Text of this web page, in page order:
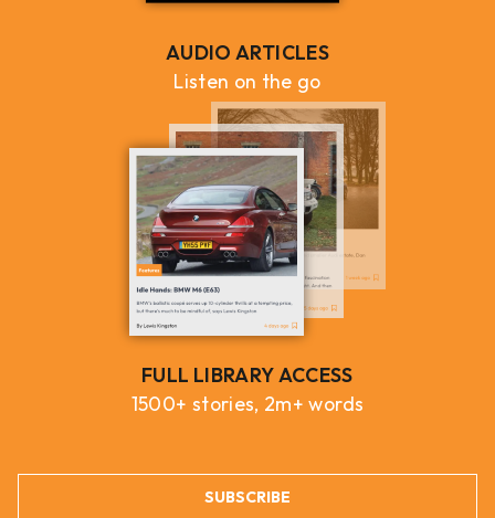
AUDIO ARTICLES
Listen on the go
FULL LIBRARY ACCESS
1500+ stories, 2m+ words
SUBSCRIBE